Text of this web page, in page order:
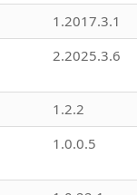
1.2017.3.1
2.2025.3.6
1.2.2
1.0.0.5